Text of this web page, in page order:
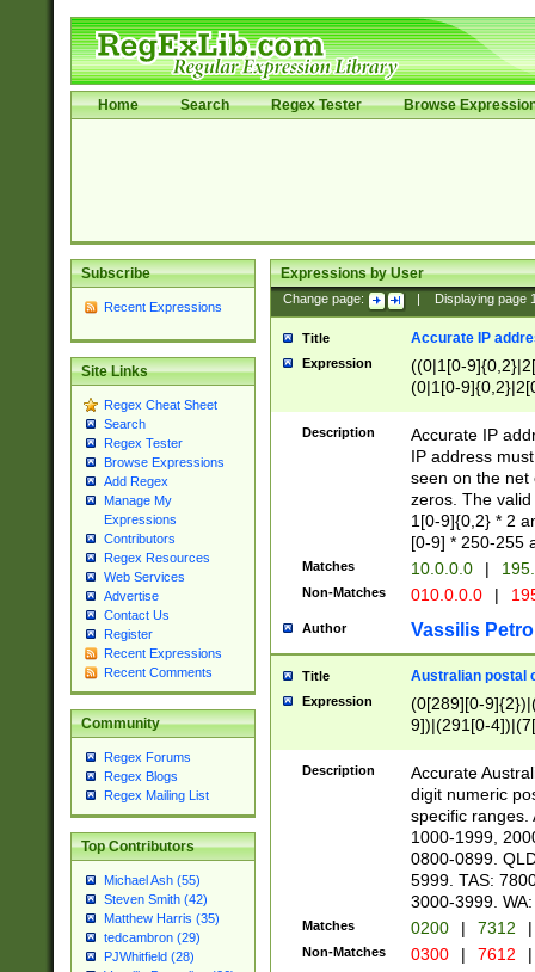
Home Search Regex Tester Browse
Subscribe
Recent Expressions
Site Links
Regex Cheat Sheet
Search
Regex Tester
Browse Expressions
Add Regex
Manage My
Expressions
Contributors
Regex Resources
Web Services
Advertise
Contact Us
Register
Recent Expressions
Recent Comments
Community
Regex Forums
Regex Blogs
Regex Mailing List
Top Contributors
Michael Ash (55)
Steven Smith (42)
Matthew Harris (35)
tedcambron (29)
PJWhitfield (28)
Expressions by User
Change page: Displaying page
Title Accurate IP
Expression
((0|1[0-
(0|1[0-
Description
Accurate IP
IP address
seen on the net
zeros. The
1[0-9]{0,2} * 2
[0-9] * 250-255
Matches 10.0.0.0 |
Non-Matches 010.0.0.0 |
Author Vassilis
Title Australian postal
Expression
(0[289][0-
9])|(291[0-
Description
Accurate
digit numeric
specific ranges.
1000-1999,
0800-0899.
5999. TAS:
3000-3999.
Matches 0200 | 7312 |
Non-Matches 0300 | 7612 |